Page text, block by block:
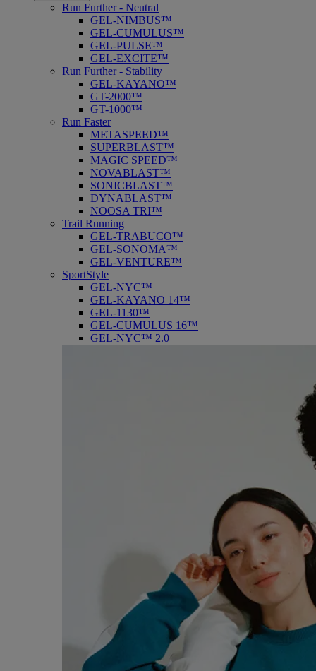
Run Further - Neutral
GEL-NIMBUS™
GEL-CUMULUS™
GEL-PULSE™
GEL-EXCITE™
Run Further - Stability
GEL-KAYANO™
GT-2000™
GT-1000™
Run Faster
METASPEED™
SUPERBLAST™
MAGIC SPEED™
NOVABLAST™
SONICBLAST™
DYNABLAST™
NOOSA TRI™
Trail Running
GEL-TRABUCO™
GEL-SONOMA™
GEL-VENTURE™
SportStyle
GEL-NYC™
GEL-KAYANO 14™
GEL-1130™
GEL-CUMULUS 16™
GEL-NYC™ 2.0